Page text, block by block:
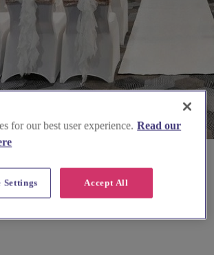
for our best user experience. Read our
Accept All
Settings